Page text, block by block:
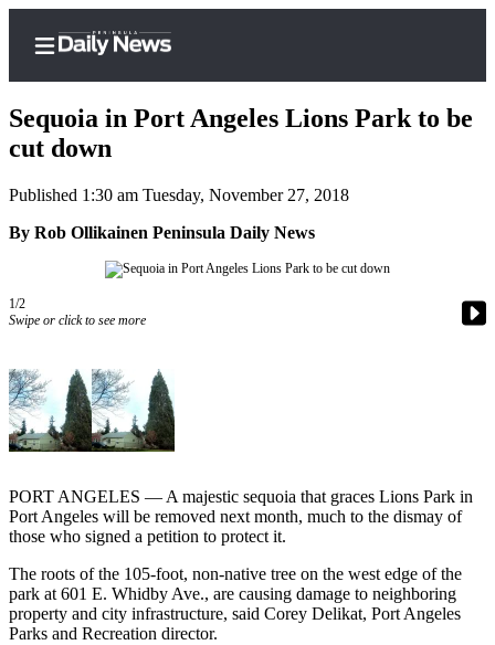
Home
Subscriber
Center
Account
Frequently
Asked
Questions
Contact
Our
Subscriber
Center
Newsletters
Sequoia in Port Angeles Lions Park to be
cut down
Published 1:30 am Tuesday, November 27, 2018
By Rob Ollikainen Peninsula Daily News
1/2
Swipe or click to see more
PORT ANGELES — A majestic sequoia that graces Lions Park in
Port Angeles will be removed next month, much to the dismay of
those who signed a petition to protect it.
The roots of the 105-foot, non-native tree on the west edge of the
park at 601 E. Whidby Ave., are causing damage to neighboring
property and city infrastructure, said Corey Delikat, Port Angeles
Parks and Recreation director.